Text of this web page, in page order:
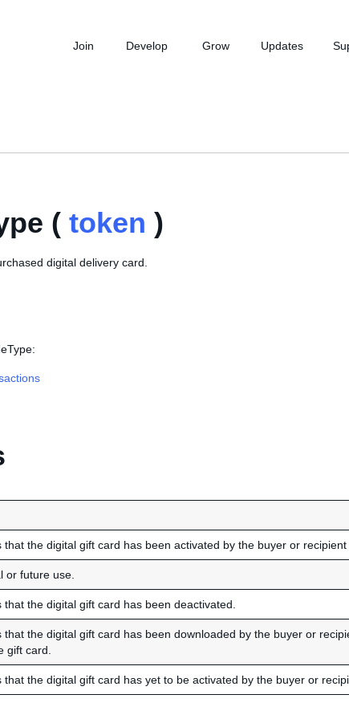
Join Develop Grow Updates
( token )
digital delivery card.
the digital gift card has been activated by the buyer or recipient
or future use.
the digital gift card has been deactivated.
the digital gift card has been downloaded by the buyer or
gift card.
the digital gift card has yet to be activated by the buyer or